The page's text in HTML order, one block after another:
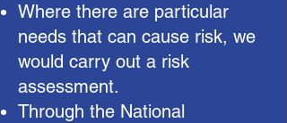
Where there are particular
needs that can cause risk, we
would carry out a risk
assessment.
Through the National